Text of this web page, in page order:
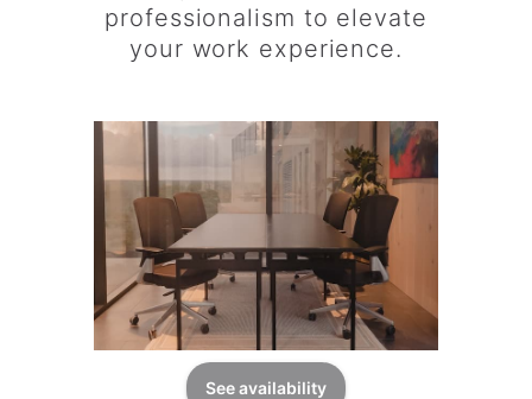
professionalism to elevate
your work experience.
See availability